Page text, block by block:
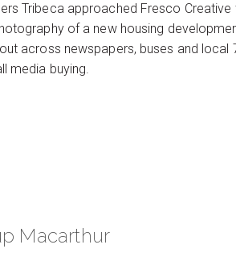
Tribeca approached Fresco
of a new housing
across newspapers, buses and
media buying.
Macarthur